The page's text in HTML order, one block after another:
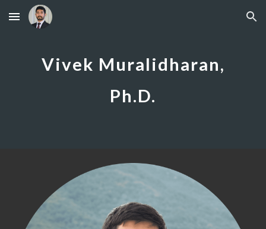
Skip to main content Skip to navigation
Vivek Muralidharan,
Ph.D.